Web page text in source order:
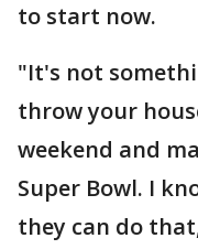
to start now.
"It's not
throw your
weekend and
Super Bowl. I
they can do